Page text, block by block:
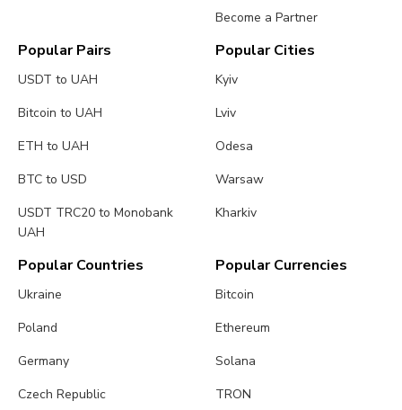
Become a Partner
Popular Pairs
USDT to UAH
Bitcoin to UAH
ETH to UAH
BTC to USD
USDT TRC20 to Monobank
UAH
Popular Cities
Kyiv
Lviv
Odesa
Warsaw
Kharkiv
Popular Countries
Ukraine
Poland
Germany
Czech Republic
Popular Currencies
Bitcoin
Ethereum
Solana
TRON